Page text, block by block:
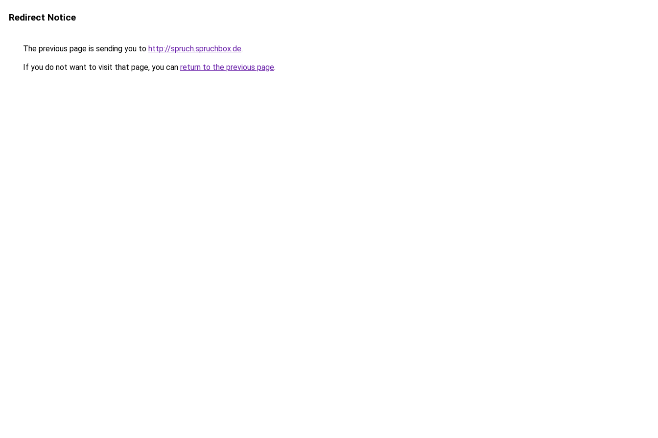
Redirect Notice
The previous page is sending you to http://spruch.spruchbox.de.
If you do not want to visit that page, you can return to the previous page.